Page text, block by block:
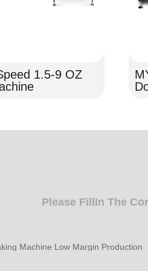
1.5-9 OZ
Please FillIn The
Machine Low Margin Production